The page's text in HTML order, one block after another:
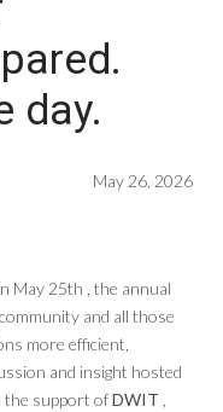
day.
May 26, 2026
May 25th , the annual
and all those
more efficient,
and insight hosted
the support ofDWIT